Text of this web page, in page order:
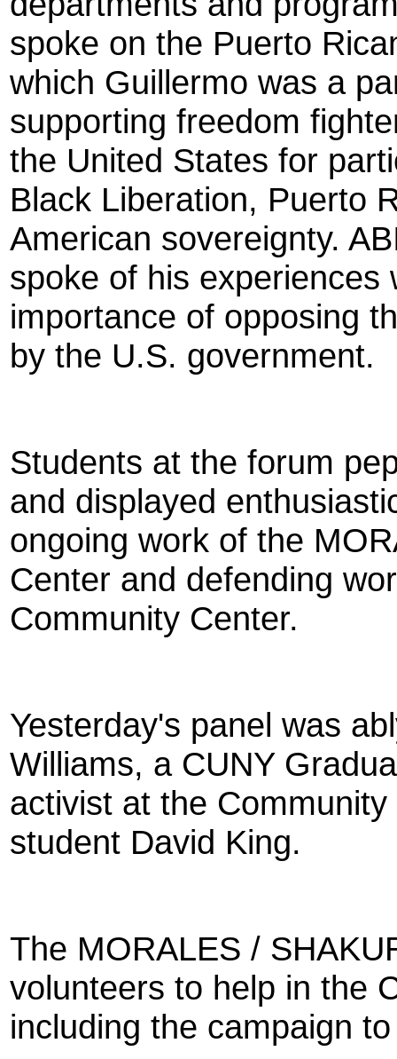
spoke on the Puerto
which Guillermo was a
supporting freedom
the United States for
Black Liberation, Puerto
American sovereignty.
spoke of his experiences
importance of opposing
by the U.S. government.
Students at the forum
and displayed
ongoing work of the
Center and defending
Community Center.
Yesterday's panel was
Williams, a CUNY
activist at the
student David King.
The MORALES /
volunteers to help in the
including the campaign